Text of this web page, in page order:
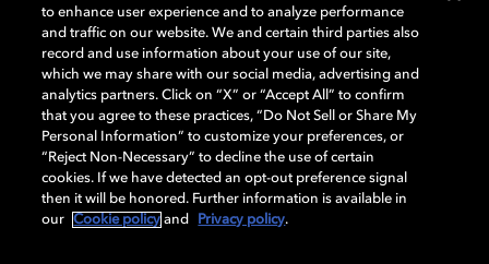
Dolby and the double-D symbol are registered trademarks of Dolby
Laboratories Licensing Corporation. All other trademarks remain the
property of their respective owners. © 2025 Dolby Laboratories, Inc. All
rights reserved.
Cookie Manager Privacy policy Responsible Disclosure Policy
to enhance user experience and to analyze performance
and traffic on our website. We and certain third parties also
record and use information about your use of our site,
which we may share with our social media, advertising and
analytics partners. Click on “X” or “Accept All” to confirm
that you agree to these practices, “Do Not Sell or Share My
Personal Information” to customize your preferences, or
“Reject Non-Necessary” to decline the use of certain
cookies. If we have detected an opt-out preference signal
then it will be honored. Further information is available in
our
Cookie policy and Privacy policy.